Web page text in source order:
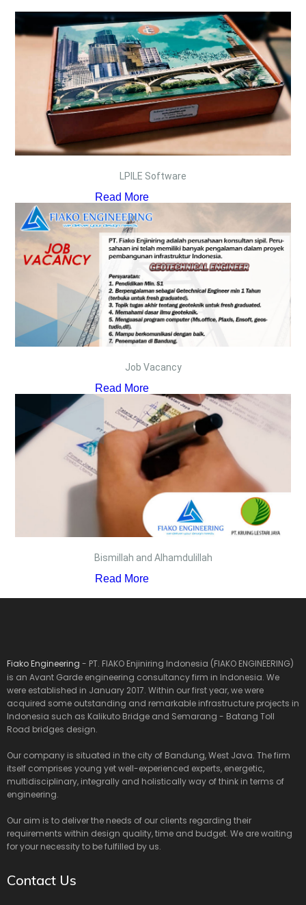
LPILE Software
Read More
Job Vacancy
Read More
Bismillah and Alhamdulillah
Read More
Fiako Engineering - PT. FIAKO Enjiniring Indonesia (FIAKO ENGINEERING)
is an Avant Garde engineering consultancy firm in Indonesia. We
were established in January 2017. Within our first year, we were
acquired some outstanding and remarkable infrastructure projects in
Indonesia such as Kalikuto Bridge and Semarang - Batang Toll
Road bridges design.
Our company is situated in the city of Bandung, West Java. The firm
itself comprises young yet well-experienced experts, energetic,
multidisciplinary, integrally and holistically way of think in terms of
engineering.
Our aim is to deliver the needs of our clients regarding their
requirements within design quality, time and budget. We are waiting
for your necessity to be fulfilled by us.
Contact Us